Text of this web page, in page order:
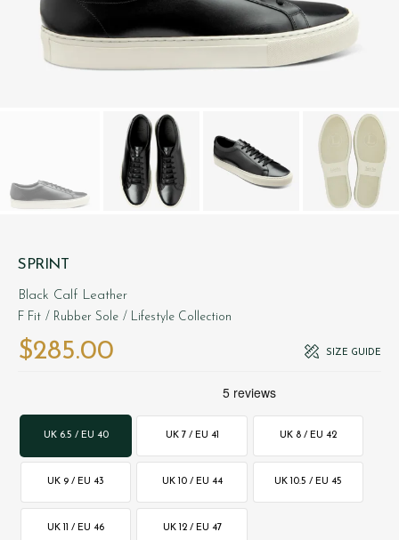
SPRINT
Black Calf Leather
F Fit / Rubber Sole / Lifestyle Collection
$‌285.00 SIZE GUIDE
UK 6.5 / EU 40 UK 7 / EU 41 UK 8 / EU 42
UK 9 / EU 43 UK 10 / EU 44 UK 10.5 / EU 45
UK 11 / EU 46 UK 12 / EU 47